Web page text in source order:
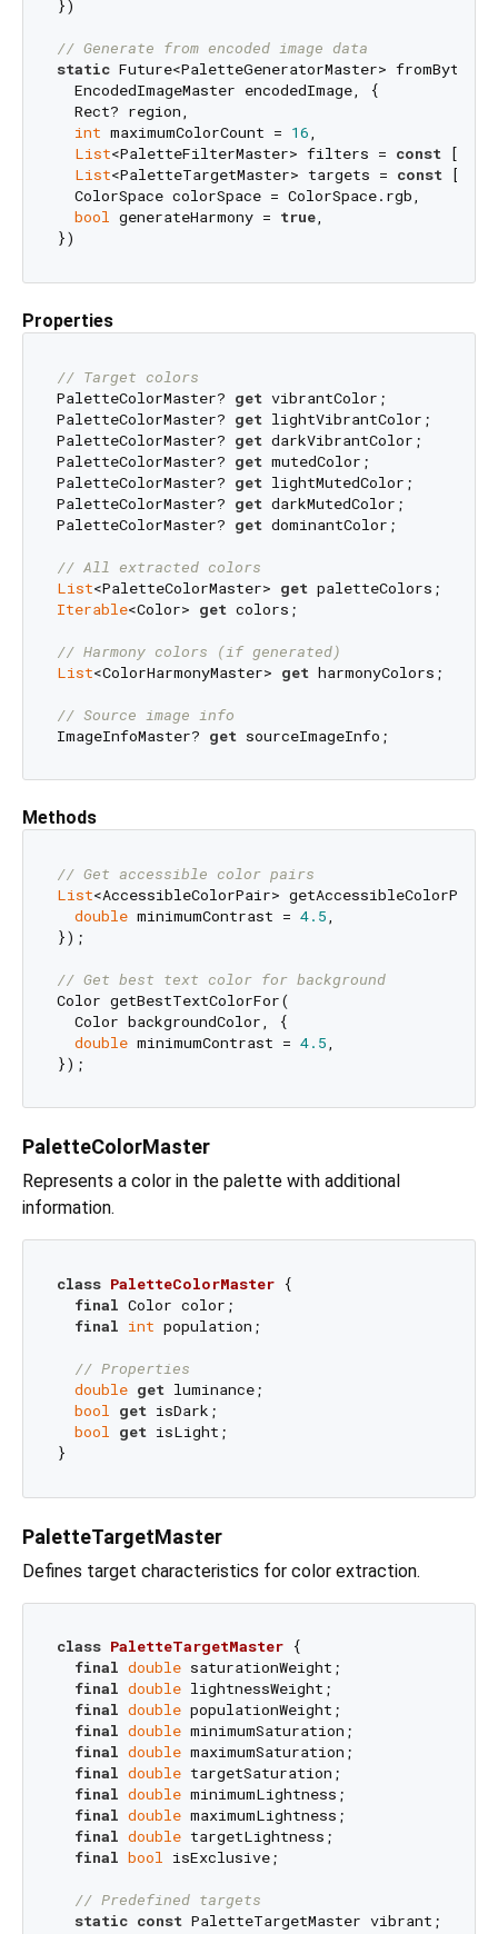
})
// Generate from encoded image data
static Future<PaletteGeneratorMaster>
  EncodedImageMaster encodedImage, {
  Rect? region,
int maximumColorCount = 16,
List<PaletteFilterMaster> filters = const
List<PaletteTargetMaster> targets = const [],
  ColorSpace colorSpace = ColorSpace.rgb,
bool generateHarmony = true,
Properties
// Target colors
PaletteColorMaster? get vibrantColor;
PaletteColorMaster? get lightVibrantColor;
PaletteColorMaster? get darkVibrantColor;
PaletteColorMaster? get mutedColor;
PaletteColorMaster? get lightMutedColor;
PaletteColorMaster? get darkMutedColor;
PaletteColorMaster? get dominantColor;
// All extracted colors
List<PaletteColorMaster> get
Iterable<Color> get colors;
// Harmony colors (if generated)
List<ColorHarmonyMaster> get harmonyColors;
// Source image info
ImageInfoMaster? get
Methods
// Get accessible color pairs
List<AccessibleColorPair>
double minimumContrast = 4.5,
});
// Get best text color for background
Color getBestTextColorFor(
  Color backgroundColor, {
double minimumContrast = 4.5,
PaletteColorMaster
Represents a color in the palette with additional
information.
class PaletteColorMaster {
final Color color;
final int population;
// Properties
double get luminance;
bool get isDark;
bool get isLight;
PaletteTargetMaster
Defines target characteristics for color extraction.
class PaletteTargetMaster {
final double saturationWeight;
final double lightnessWeight;
final double populationWeight;
final double minimumSaturation;
final double maximumSaturation;
final double targetSaturation;
final double minimumLightness;
final double maximumLightness;
final double targetLightness;
final bool isExclusive;
// Predefined targets
static const PaletteTargetMaster vibrant;